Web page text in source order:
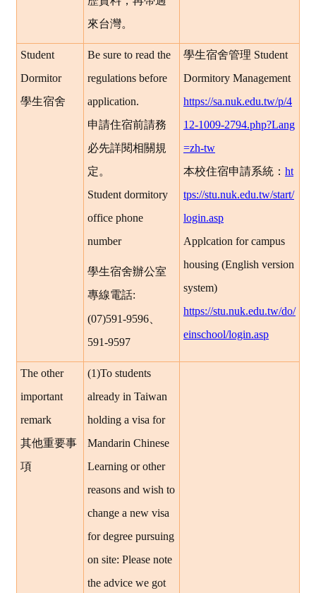
來台灣。
Student
Dormitor
學生宿舍
Be sure to read the
regulations before
application.
申請住宿前請務
必先詳閱相關規
定。
Student dormitory
office phone
number
學生宿舍辦公室
專線電話:
(07)591-9596、
591-9597
學生宿舍管理 Student
Dormitory Management
https://sa.nuk.edu.tw/p/4
12-1009-2794.php?Lang
=zh-tw
本校住宿申請系統： ht
tps://stu.nuk.edu.tw/start/
login.asp
Applcation for campus
housing (English version
system)
https://stu.nuk.edu.tw/do/
einschool/login.asp
The other
important
remark
其他重要事
項
(1)To students
already in Taiwan
holding a visa for
Mandarin Chinese
Learning or other
reasons and wish to
change a new visa
for degree pursuing
on site: Please note
the advice we got